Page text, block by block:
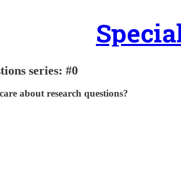
series: #0
about research questions?